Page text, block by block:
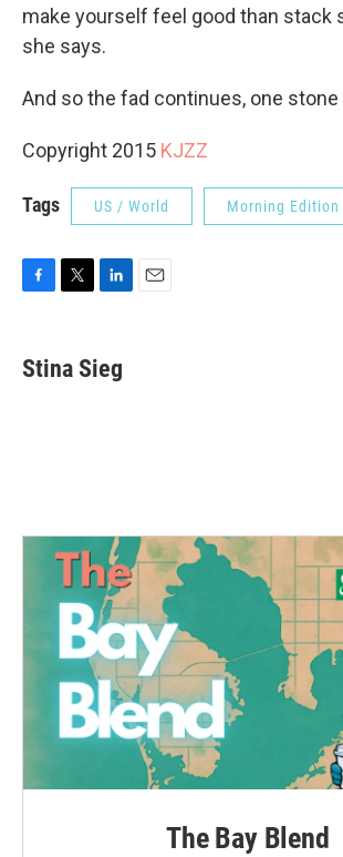
make yourself feel good than stack
she says.
And so the fad continues, one stone
Copyright 2015 KJZZ
Tags US / World Morning Edition
e
b
t
t
k
e
Stina Sieg
The Bay Blend